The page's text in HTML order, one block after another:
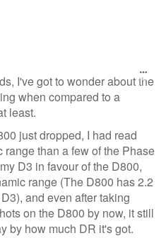
I've got to wonder about the
when compared to a
least.
just dropped, I had read
range than a few of the Phase
D3 in favour of the D800,
range (The D800 has 2.2
and even after taking
on the D800 by now, it still
by how much DR it's got.